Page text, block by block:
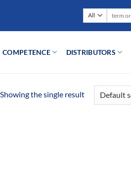
COMPETENCE DISTRIBUTORS
Showing the single result